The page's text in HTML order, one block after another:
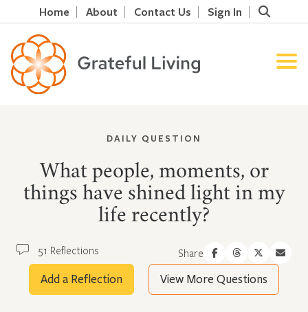
Home About Contact Us Sign In
DAILY QUESTION
What people, moments, or
things have shined light in my
life recently?
51 Reflections Share
Add a Reflection View More Questions